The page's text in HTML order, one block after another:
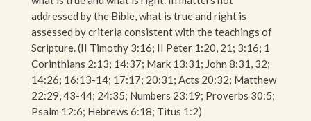
addressed by the Bible, what is true and right is
assessed by criteria consistent with the teachings of
Scripture. (II Timothy 3:16; II Peter 1:20, 21; 3:16; 1
Corinthians 2:13; 14:37; Mark 13:31; John 8:31, 32;
14:26; 16:13-14; 17:17; 20:31; Acts 20:32; Matthew
22:29, 43-44; 24:35; Numbers 23:19; Proverbs 30:5;
Psalm 12:6; Hebrews 6:18; Titus 1:2)